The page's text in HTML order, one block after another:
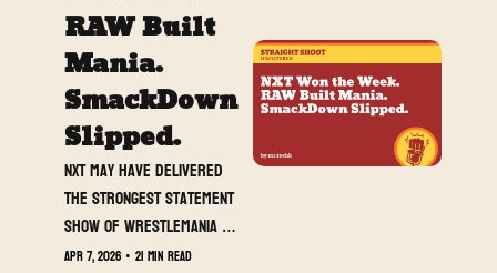
RAW Built
Mania.
SmackDown
Slipped.
NXT may have delivered
the strongest statement
show of WrestleMania
week before
Apr 7, 2026 • 21 min read